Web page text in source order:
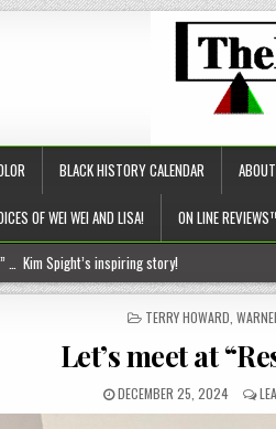
BLACK HISTORY CALENDAR ABOUT
OF WEI WEI AND LISA! ON LINE
Kourouma (on a holistic approach to
me!
story!
POSTED
TERRY HOWARD ,
Let’s meet at
DECEMBER 25, 2024